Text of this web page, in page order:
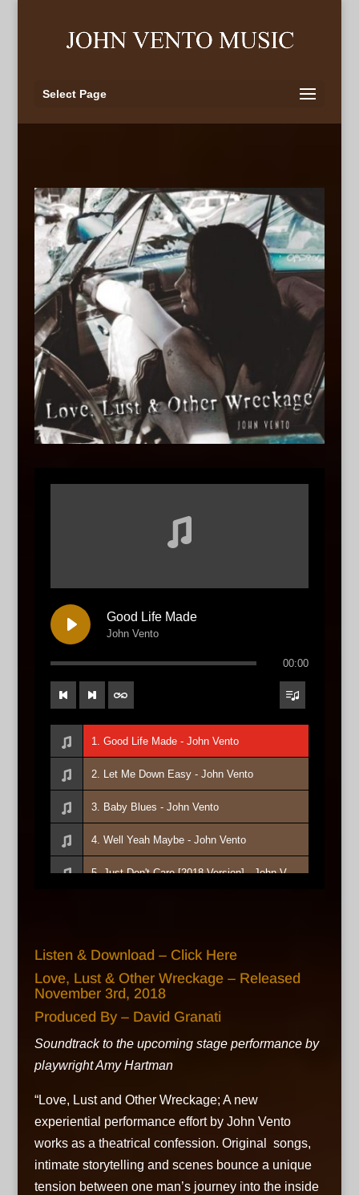
Select Page
Good Life Made
John Vento
00:00
1. Good Life Made - John Vento
2. Let Me Down Easy - John Vento
3. Baby Blues - John Vento
4. Well Yeah Maybe - John Vento
5. Just Don't Care [2018 Version] - John Vento
8. Only Love Stays Alive - John Vento
9. Rainbows And Lightning - John Vento
10. Humble Way - John Vento
11. With You - John Vento
12. Follow Your Heart - John Vento
13. I'll Be Still - John Vento
Listen & Download – Click Here
Love, Lust & Other Wreckage – Released
November 3rd, 2018
Produced By – David Granati
Soundtrack to the upcoming stage performance by
playwright Amy Hartman
“Love, Lust and Other Wreckage; A new
experiential performance effort by John Vento
works as a theatrical confession. Original songs,
intimate storytelling and scenes bounce a unique
tension between one man’s journey into the inside